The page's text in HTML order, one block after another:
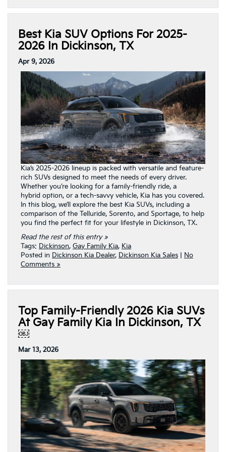
Best Kia SUV Options For 2025-
2026 In Dickinson, TX
Apr 9, 2026
Kia’s 2025-2026 lineup is packed with versatile and feature-
rich SUVs designed to meet the needs of every driver.
Whether you’re looking for a family-friendly ride, a
hybrid option, or a tech-savvy vehicle, Kia has you covered.
In this blog, we’ll explore the best Kia SUVs, including a
comparison of the Telluride, Sorento, and Sportage, to help
you find the perfect fit for your lifestyle in Dickinson, TX.
Read the rest of this entry »
Tags: Dickinson, Gay Family Kia, Kia
Posted in Dickinson Kia Dealer, Dickinson Kia Sales
No
Comments »
Top Family-Friendly 2026 Kia SUVs
At Gay Family Kia In Dickinson, TX
￼
Mar 13, 2026